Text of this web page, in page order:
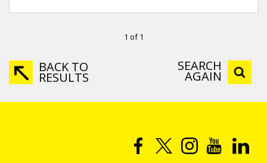
1 of 1
BACK TO
RESULTS
SEARCH
AGAIN